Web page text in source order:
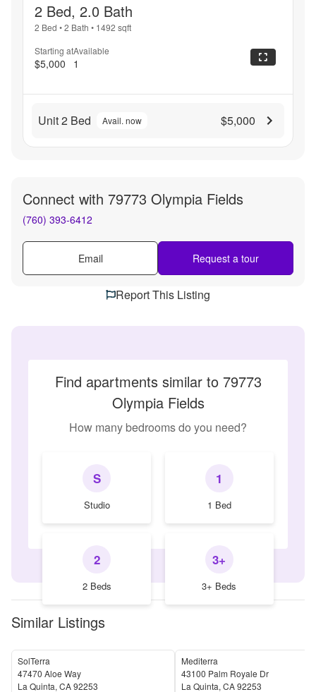
2 Bed, 2.0 Bath
2 Bed •2 Bath • 1492 sqft
Starting at
$5,000
Available
1
Unit 2 Bed Avail. now $5,000
Connect with 79773 Olympia Fields
(760) 393-6412
Email Request a tour
Report This Listing
Find apartments similar to 79773
Olympia Fields
How many bedrooms do you need?
S
Studio
1
1 Bed
2
2 Beds
3+
3+ Beds
Similar Listings
SolTerra
47470 Aloe Way
La Quinta, CA92253
Mediterra
43100 Palm Royale Dr
La Quinta, CA92253